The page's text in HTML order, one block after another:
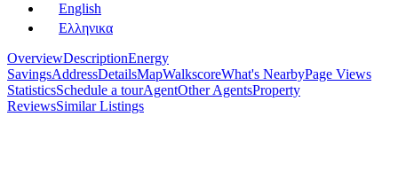
English
Ελληνικα
OverviewDescriptionEnergy
SavingsAddressDetailsMapWalkscoreWhat's NearbyPage Views
StatisticsSchedule a tourAgentOther AgentsProperty
ReviewsSimilar Listings